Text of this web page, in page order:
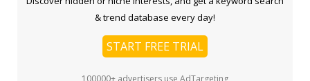
& trend database every day!
START FREE TRIAL
100000+ advertisers use AdTargeting